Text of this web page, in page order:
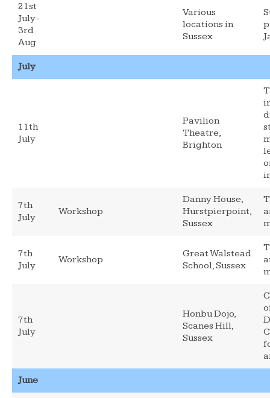
21st
July-
3rd
Aug
Various
locations in
Sussex
July
11th
July
Pavilion
Theatre,
Brighton
7th
July
Workshop
Danny House,
Hurstpierpoint,
Sussex
7th
July
Workshop
Great Walstead
School, Sussex
7th
July
Honbu Dojo,
Scanes Hill,
Sussex
June